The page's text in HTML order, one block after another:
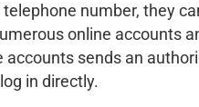
number, they
online accounts
sends an
in directly.